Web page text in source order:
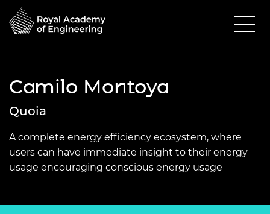
Camilo Montoya
Quoia
A complete energy efficiency ecosystem, where
users can have immediate insight to their energy
usage encouraging conscious energy usage